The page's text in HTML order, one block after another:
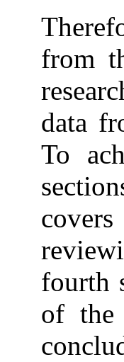
from
data
To
fourth
of the